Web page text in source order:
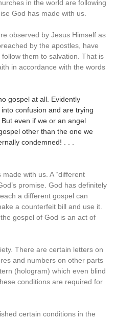
in the world are following
God has made with us.
observed by Jesus Himself as
by the apostles, have
them to salvation. That is
in accordance with the words
gospel at all. Evidently
confusion and are trying
even if we or an angel
other than the one we
condemned! . . .
with us. A “different
promise. God has definitely
a different gospel can
a counterfeit bill and use it.
gospel of God is an act of
There are certain letters on
and numbers on other parts
(hologram) which even blind
conditions are required for
certain conditions in the